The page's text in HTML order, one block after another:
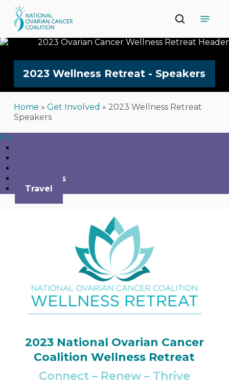
to
main
search
2023 Wellness Retreat - Speakers
Home » Get Involved » 2023 Wellness Retreat
Speakers
Speakers
Travel
2023 National Ovarian Cancer
Coalition Wellness Retreat
Connect – Renew – Thrive
Menu